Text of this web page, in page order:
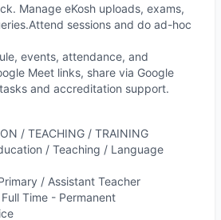
Manage eKosh uploads, exams,
sessions and do ad-hoc
events, attendance, and
Meet links, share via Google
and accreditation support.
/ TEACHING / TRAINING
/ Teaching / Language
/ Assistant Teacher
Full Time - Permanent